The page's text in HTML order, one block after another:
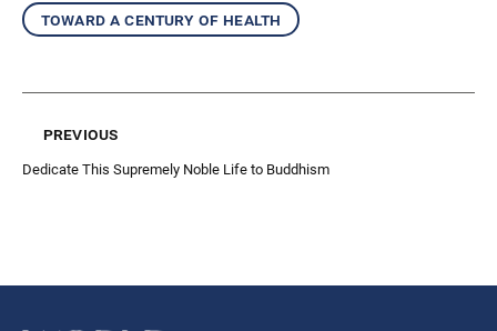
toward a century of health
previous
Dedicate This Supremely Noble Life to Buddhism